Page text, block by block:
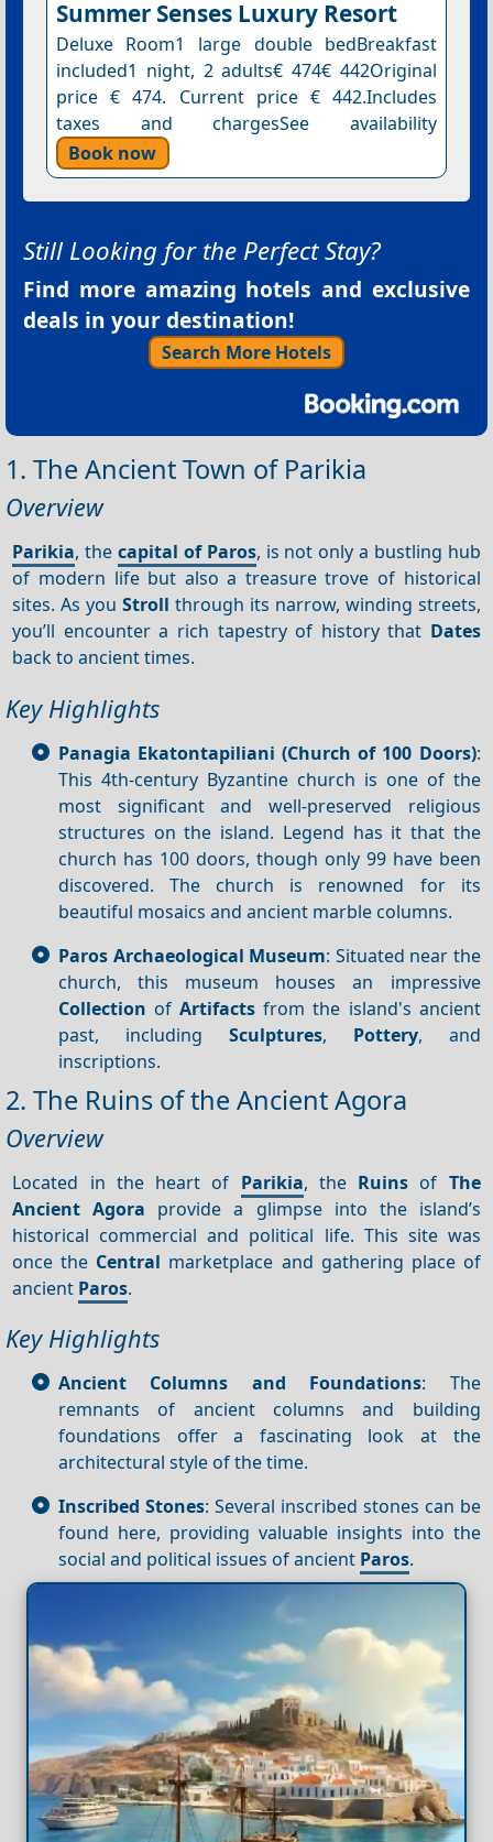
Summer Senses Luxury Resort
Deluxe Room1 large double bedBreakfast
included1 night, 2 adults€ 474€ 442Original
price € 474. Current price € 442.Includes
taxes and chargesSee availability
Book now
Still Looking for the Perfect Stay?
Find more amazing hotels and exclusive
deals in your destination!
Search More Hotels
1. The Ancient Town of Parikia
Overview
Parikia, thecapital of Paros, is not only a bustling hub
of modern life but also a treasure trove of historical
sites. As youStroll through its narrow, winding streets,
you’ll encounter a rich tapestry of history that Dates
back to ancient times.
Key Highlights
Panagia Ekatontapiliani (Church of 100 Doors):
This 4th-century Byzantine church is one of the
most significant and well-preserved religious
structures on the island. Legend has it that the
church has 100 doors, though only 99 have been
discovered. The church is renowned for its
beautiful mosaics and ancient marble columns.
Paros Archaeological Museum: Situated near the
church, this museum houses an impressive
Collection ofArtifacts from the island's ancient
past, including Sculptures, Pottery, and
inscriptions.
2. The Ruins of the Ancient Agora
Overview
Located in the heart of Parikia, the Ruins of The
Ancient Agora provide a glimpse into the island’s
historical commercial and political life. This site was
once the Central marketplace and gathering place of
ancient Paros.
Key Highlights
Ancient Columns and Foundations: The
remnants of ancient columns and building
foundations offer a fascinating look at the
architectural style of the time.
Inscribed Stones: Several inscribed stones can be
found here, providing valuable insights into the
social and political issues of ancient Paros.